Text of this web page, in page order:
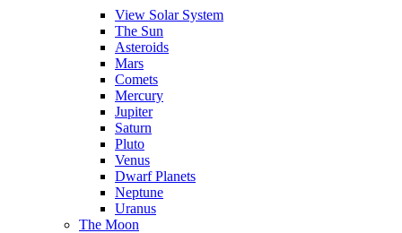
View Solar System
The Sun
Asteroids
Mars
Comets
Mercury
Jupiter
Saturn
Pluto
Venus
Dwarf Planets
Neptune
Uranus
The Moon